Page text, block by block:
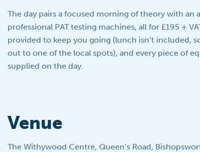
The day pairs a focused morning of theory with an
professional PAT testing machines, all for £195 +
provided to keep you going (lunch isn’t included,
out to one of the local spots), and every piece of
supplied on the day.
Venue
The Withywood Centre, Queen’s Road,